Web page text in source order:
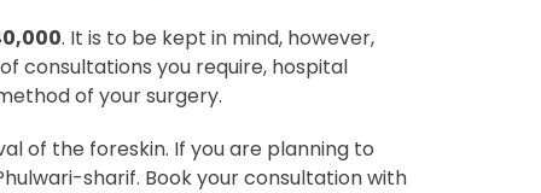
. It is to be kept in mind, however,
consultations you require, hospital
of your surgery.
of the foreskin. If you are planning to
sharif. Book your consultation with